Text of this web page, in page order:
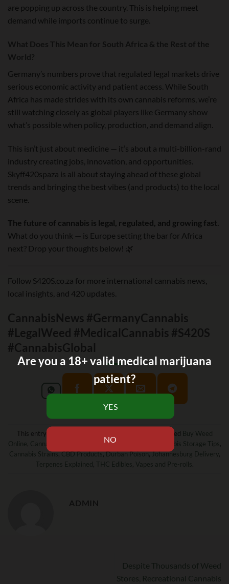
are popping up across the country. This is helping meet
demand while imports continue to surge.
What Does This Mean for South Africa & the Rest of the
World?
Germany’s numbers prove that regulated legal markets drive
serious economic activity and patient access. While South
Africa has made strides with its own cannabis reforms, we’re
still watching closely as global players like Germany show
what’s possible when policy, production, and demand align.
This isn’t just about medicine — it’s about a multi-billion-rand
industry creating jobs, innovation, and opportunities.
Skyff420spaza is all about staying ahead of these global
trends and bringing the best vibes (and products) to the local
scene.
The future of cannabis is legal, regulated, and growing fast.
What do you think — is Europe setting the bar for Africa
next? Drop your thoughts below! 🌿
Follow S420S.co.za for more international cannabis news,
local insights, and 420 updates.
CannabisNews #GermanyCannabis
#LegalWeed #MedicalCannabis #S420S
#CannabisGlobal
This entry was posted in and tagged Buy Weed
Online Cannabis Laws SA Cannabis South Africa Cannabis Storage Tips
Cannabis Strains,CBD Products,Durban Poison,Johannesburg Delivery
Terpenes Explained THC Edibles Vapes and Pre-rolls
ADMIN
Despite Thousands of Weed
Stores, Recreational Cannabis
Are you a 18+ valid medical marijuana
patient?